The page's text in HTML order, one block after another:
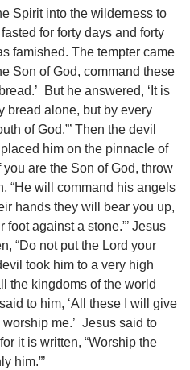
Spirit into the wilderness to
for forty days and forty
famished. The tempter came
Son of God, command these
But he answered, ‘It is
bread alone, but by every
of God.”’ Then the devil
him on the pinnacle of
are the Son of God, throw
“He will command his angels
hands they will bear you up,
against a stone.”’ Jesus
“Do not put the Lord your
took him to a very high
the kingdoms of the world
to him, ‘All these I will give
me.’ Jesus said to
it is written, “Worship the
him.”’